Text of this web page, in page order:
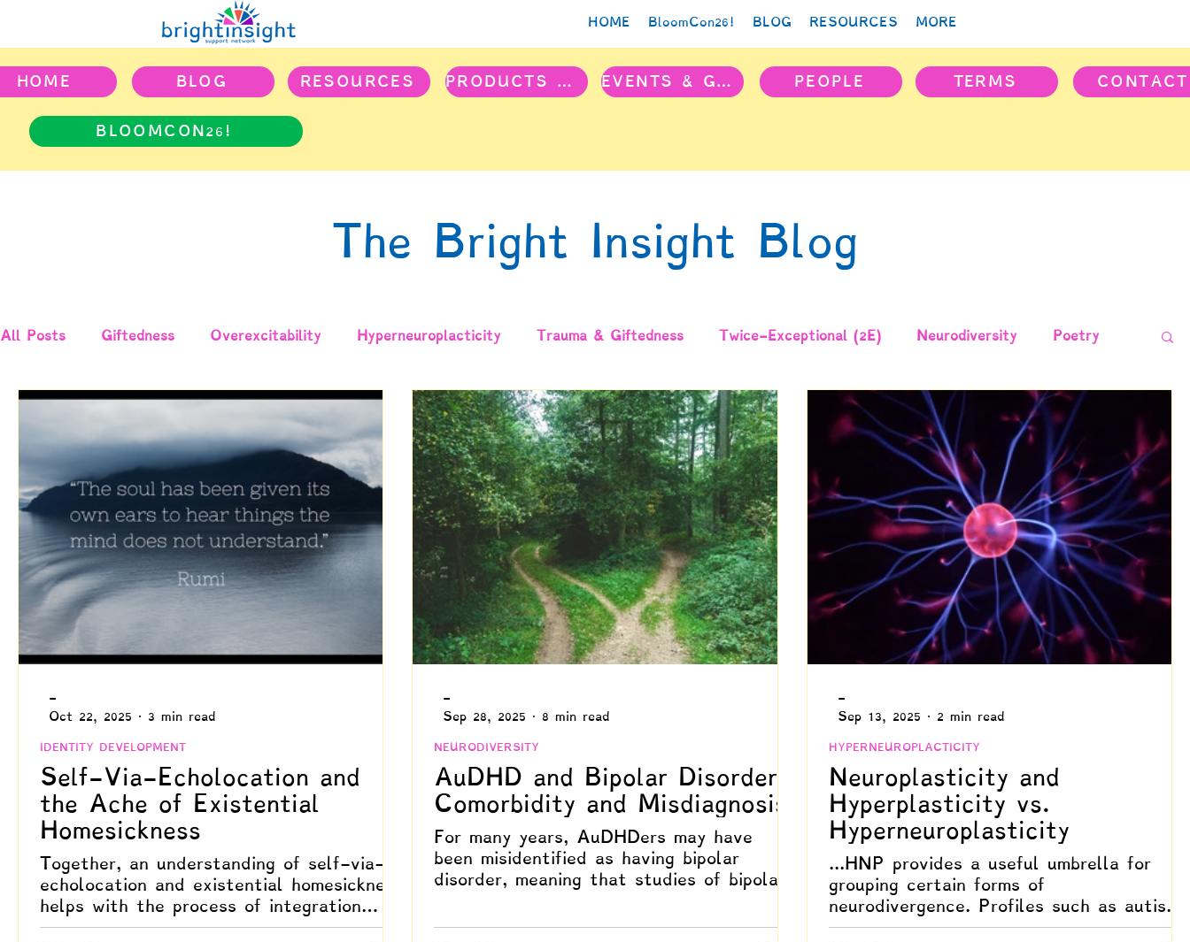
HOME BloomCon26! BLOG RESOURCES MORE
HOME BLOG RESOURCES PRODUCTS & PROJECTS EVENTS & GROUPS PEOPLE TERMS CONTACT
BLOOMCON26!
The Bright Insight Blog
All Posts Giftedness Overexcitability Hyperneuroplacticity Trauma & Giftedness Twice-Exceptional (2E) Neurodiversity Poetry
Relationships & Communication Grief The Neurodivergent Body Identity Development Advocacy
Positive Disintegration Gifted Adulthood Psychology Compensation & Asynchronicity Needs & Values Schooling
Parenting Neuroscience & Neuropsychology Marginalized Populations Spiritual & Existential Intuition Philosophy
Blogs by Dr. Patty! Blogs by Professor Y Blogs by Reuven!
Self-Via-Echolocation and
the Ache of Existential
Homesickness
Together, an understanding of self-via-
echolocation and existential homesickness
helps with the process of integration
found through an oscillation between
IDENTITY DEVELOPMENT
-
Oct 22, 2025
3 min read
AuDHD and Bipolar Disorder:
Comorbidity and Misdiagnosis
For many years, AuDHDers may have
been misidentified as having bipolar
disorder, meaning that studies of bipolar
this experience. This raises critical
NEURODIVERSITY
-
Sep 28, 2025
8 min read
Neuroplasticity and
Hyperplasticity vs.
Hyperneuroplasticity
...HNP provides a useful umbrella for
grouping certain forms of
neurodivergence. Profiles such as autism,
ADHD, giftedness, and trauma-shaped
HYPERNEUROPLACTICITY
-
Sep 13, 2025
2 min read